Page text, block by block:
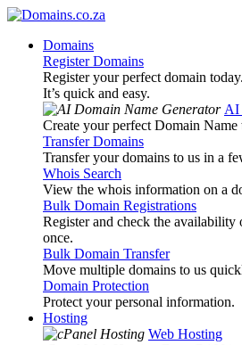
Domains
Register Domains
Register your perfect domain today.
It’s quick and easy.
AI
Create your perfect Domain Name
Transfer Domains
Transfer your domains to us in a
Whois Search
View the whois information on a
Bulk Domain Registrations
Register and check the availability
once.
Bulk Domain Transfer
Move multiple domains to us
Domain Protection
Protect your personal information.
Hosting
Web Hosting